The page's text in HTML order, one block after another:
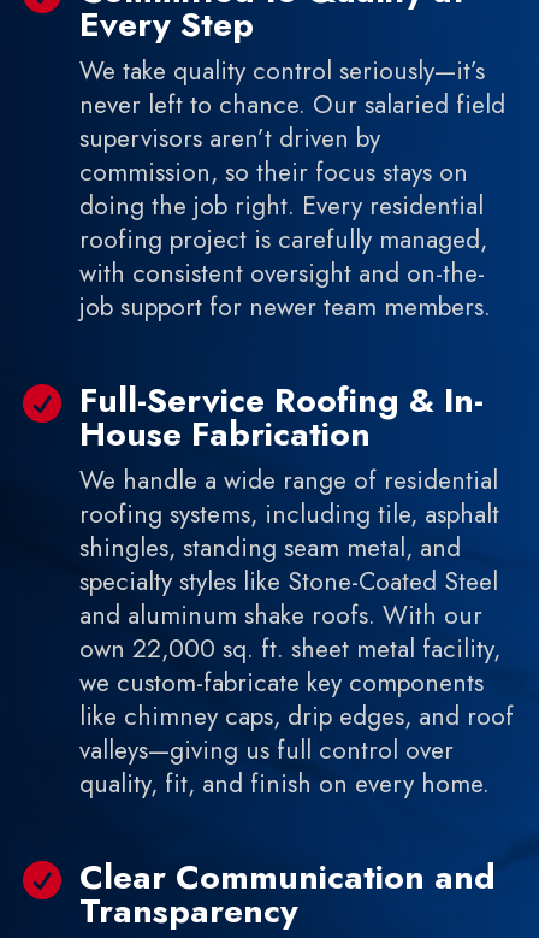
Every Step
We take quality control seriously—it’s
never left to chance. Our salaried field
supervisors aren’t driven by
commission, so their focus stays on
doing the job right. Every residential
roofing project is carefully managed,
with consistent oversight and on-the-
job support for newer team members.
 Full-Service Roofing & In-
House Fabrication
We handle a wide range of residential
roofing systems, including tile, asphalt
shingles, standing seam metal, and
specialty styles like Stone-Coated Steel
and aluminum shake roofs. With our
own 22,000 sq. ft. sheet metal facility,
we custom-fabricate key components
like chimney caps, drip edges, and roof
valleys—giving us full control over
quality, fit, and finish on every home.
 Clear Communication and
Transparency